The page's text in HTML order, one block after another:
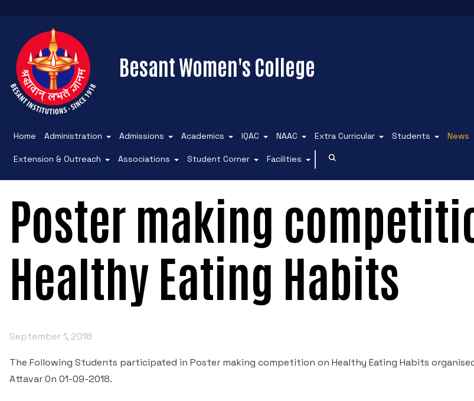
Besant Women's College
Home Administration Admissions Academics IQAC NAAC Extra Curricular Students News
Extension & Outreach Associations Student Corner Facilities
Poster making
Healthy Eating Habits
September 1, 2018
The Following Students participated in Poster making competition on Healthy Eating Habits organised
Attavar 0n 01-09-2018.